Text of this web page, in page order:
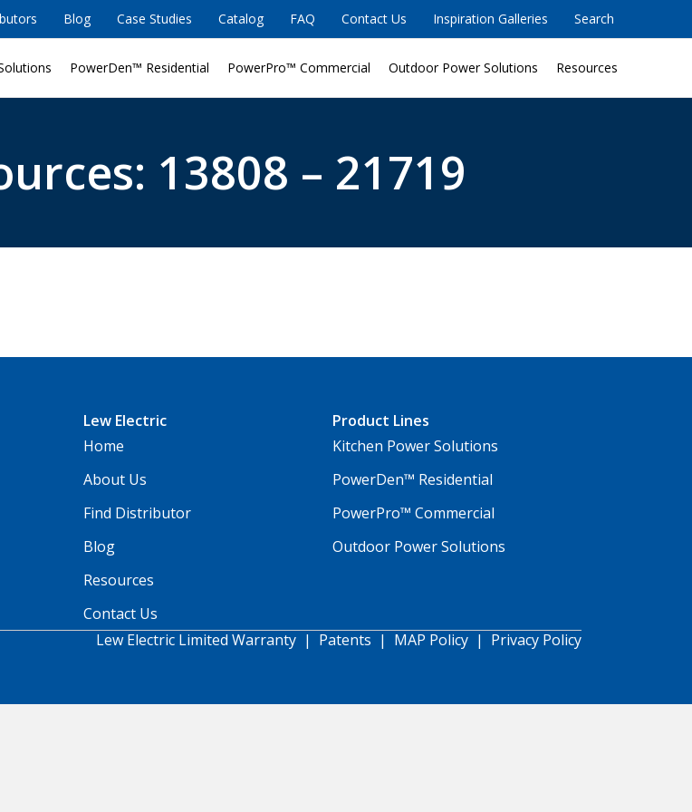
Blog Case Studies Catalog FAQ Contact Us Inspiration Galleries Search
PowerDen™ Residential PowerPro™ Commercial Outdoor Power Solutions Resources
13808 – 21719
Lew Electric
Home
About Us
Find Distributor
Blog
Resources
Contact Us
Product Lines
Kitchen Power Solutions
PowerDen™ Residential
PowerPro™ Commercial
Outdoor Power Solutions
Lew Electric Limited Warranty | Patents | MAP Policy| Privacy Policy